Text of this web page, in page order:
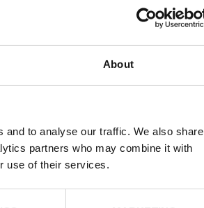
About
and to analyse our traffic. We also share
partners who may combine it with
use of their services.